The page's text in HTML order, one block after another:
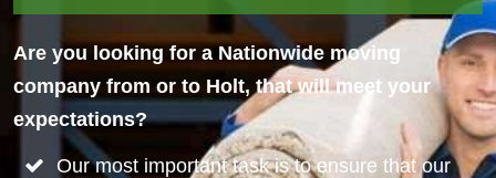
Are you looking for a Nationwide moving
company from or to Holt, that will meet your
expectations?
Our most important task is to ensure that our